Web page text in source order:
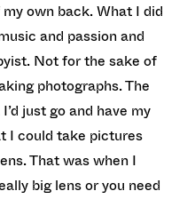
own back. What I did
and passion and
Not for the sake of
photographs. The
just go and have my
I could take pictures
That was when I
big lens or you need